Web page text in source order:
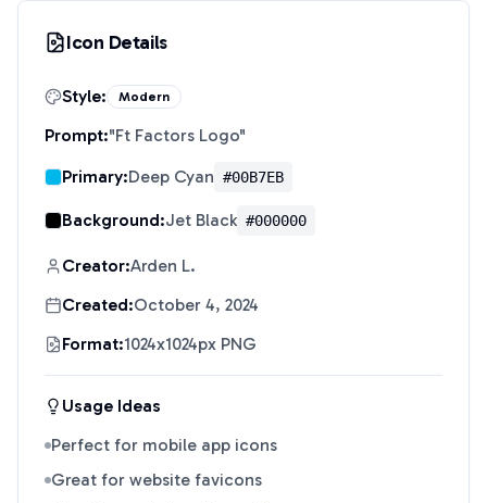
Icon Details
Style: Modern
Prompt:"Ft Factors Logo"
Primary:Deep Cyan #00B7EB
Background:Jet Black #000000
Creator:Arden L.
Created:October 4, 2024
Format:1024x1024px PNG
Usage Ideas
Perfect for mobile app icons
Great for website favicons